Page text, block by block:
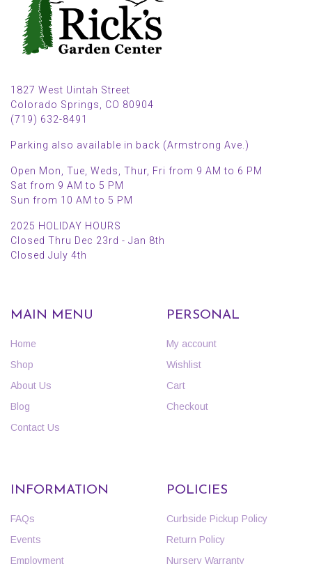
1827 West Uintah Street
Colorado Springs, CO 80904
(719) 632-8491
Parking also available in back (Armstrong Ave.)
Open Mon, Tue, Weds, Thur, Fri from 9 AM to 6 PM
Sat from 9 AM to 5 PM
Sun from 10 AM to 5 PM
2025 HOLIDAY HOURS
Closed Thru Dec 23rd - Jan 8th
Closed July 4th
MAIN MENU
Home
Shop
About Us
Blog
Contact Us
PERSONAL
My account
Wishlist
Cart
Checkout
INFORMATION
FAQs
Events
Employment
POLICIES
Curbside Pickup Policy
Return Policy
Nursery Warranty